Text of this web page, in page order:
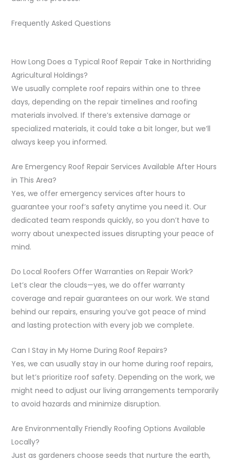
Frequently Asked Questions
How Long Does a Typical Roof Repair Take in Northriding
Agricultural Holdings?
We usually complete roof repairs within one to three
days, depending on the repair timelines and roofing
materials involved. If there’s extensive damage or
specialized materials, it could take a bit longer, but we’ll
always keep you informed.
Are Emergency Roof Repair Services Available After Hours
in This Area?
Yes, we offer emergency services after hours to
guarantee your roof’s safety anytime you need it. Our
dedicated team responds quickly, so you don’t have to
worry about unexpected issues disrupting your peace of
mind.
Do Local Roofers Offer Warranties on Repair Work?
Let’s clear the clouds—yes, we do offer warranty
coverage and repair guarantees on our work. We stand
behind our repairs, ensuring you’ve got peace of mind
and lasting protection with every job we complete.
Can I Stay in My Home During Roof Repairs?
Yes, we can usually stay in our home during roof repairs,
but let’s prioritize roof safety. Depending on the work, we
might need to adjust our living arrangements temporarily
to avoid hazards and minimize disruption.
Are Environmentally Friendly Roofing Options Available
Locally?
Just as gardeners choose seeds that nurture the earth,